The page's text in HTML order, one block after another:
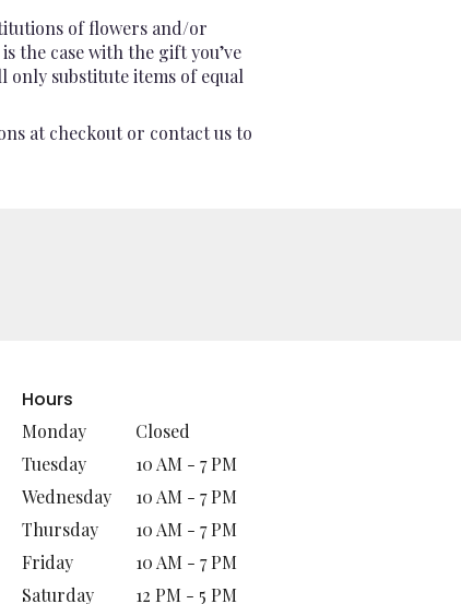
of flowers and/or
the case with the gift you’ve
only substitute items of equal
at checkout or contact us to
Hours
Monday
Closed
Tuesday
10 AM - 7 PM
Wednesday
10 AM - 7 PM
Thursday
10 AM - 7 PM
Friday
10 AM - 7 PM
Saturday
12 PM - 5 PM